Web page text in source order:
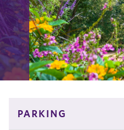
PARKING